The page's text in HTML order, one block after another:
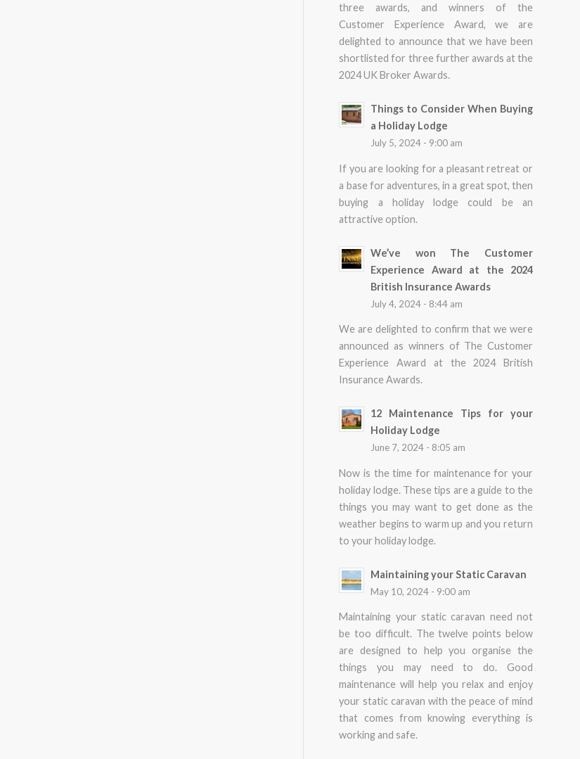
three awards, and winners of the
Customer Experience Award, we are
delighted to announce that we have been
shortlisted for three further awards at the
2024 UK Broker Awards.
Things to Consider When Buying
a Holiday Lodge
July 5, 2024 - 9:00 am
If you are looking for a pleasant retreat or
a base for adventures, in a great spot, then
buying a holiday lodge could be an
attractive option.
We’ve won The Customer
Experience Award at the 2024
British Insurance Awards
July 4, 2024 - 8:44 am
We are delighted to confirm that we were
announced as winners of The Customer
Experience Award at the 2024 British
Insurance Awards.
12 Maintenance Tips for your
Holiday Lodge
June 7, 2024 - 8:05 am
Now is the time for maintenance for your
holiday lodge. These tips are a guide to the
things you may want to get done as the
weather begins to warm up and you return
to your holiday lodge.
Maintaining your Static Caravan
May 10, 2024 - 9:00 am
Maintaining your static caravan need not
be too difficult. The twelve points below
are designed to help you organise the
things you may need to do. Good
maintenance will help you relax and enjoy
your static caravan with the peace of mind
that comes from knowing everything is
working and safe.